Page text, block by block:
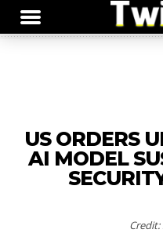
US ORDERS
AI MODEL